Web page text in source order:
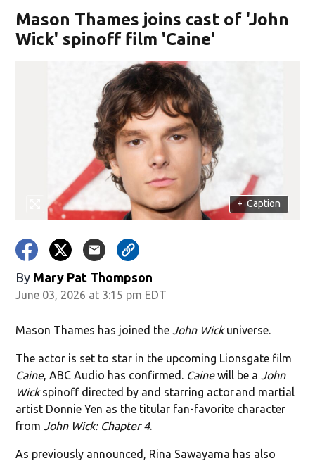
Mason Thames joins cast of 'John
Wick' spinoff film 'Caine'
+ Caption
By Mary Pat Thompson
June 03, 2026 at 3:15 pm EDT
Mason Thames has joined the John Wickuniverse.
The actor is set to star in the upcoming Lionsgate film
Caine, ABC Audio has confirmed. Cainewill be a John
Wickspinoff directed by and starring actor and martial
artist Donnie Yen as the titular fan-favorite character
from John Wick: Chapter 4.
As previously announced, Rina Sawayama has also